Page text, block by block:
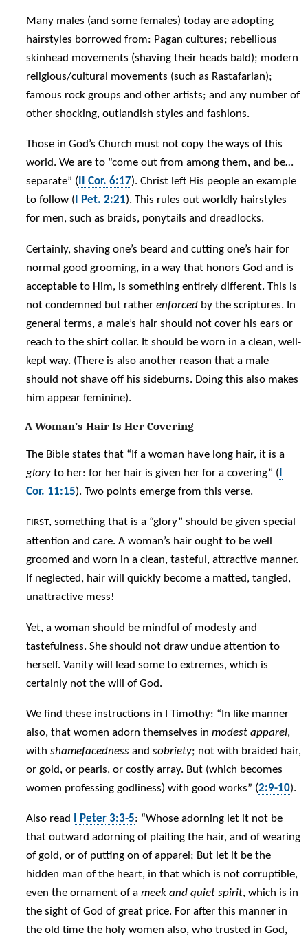
Many males (and some females) today are adopting
hairstyles borrowed from: Pagan cultures; rebellious
skinhead movements (shaving their heads bald); modern
religious/cultural movements (such as Rastafarian);
famous rock groups and other artists; and any number of
other shocking, outlandish styles and fashions.
Those in God’s Church must not copy the ways of this
world. We are to “come out from among them, and be…
separate” ( II Cor. 6:17). Christ left His people an example
to follow ( I Pet. 2:21). This rules out worldly hairstyles
for men, such as braids, ponytails and dreadlocks.
Certainly, shaving one’s beard and cutting one’s hair for
normal good grooming, in a way that honors God and is
acceptable to Him, is something entirely different. This is
not condemned but ratherenforced by the scriptures. In
general terms, a male’s hair should not cover his ears or
reach to the shirt collar. It should be worn in a clean, well-
kept way. (There is also another reason that a male
should not shave off his sideburns. Doing this also makes
him appear feminine).
A Woman’s Hair Is Her Covering
The Bible states that “If a woman have long hair, it is a
glory to her: for her hair is given her for a covering” (
Cor. 11:15). Two points emerge from this verse.
FIRST, something that is a “glory” should be given special
attention and care. A woman’s hair ought to be well
groomed and worn in a clean, tasteful, attractive manner.
If neglected, hair will quickly become a matted, tangled,
unattractive mess!
Yet, a woman should be mindful of modesty and
tastefulness. She should not draw undue attention to
herself. Vanity will lead some to extremes, which is
certainly not the will of God.
We find these instructions in I Timothy: “In like manner
also, that women adorn themselves inmodest apparel,
withshamefacedness andsobriety; not with braided hair,
or gold, or pearls, or costly array. But (which becomes
women professing godliness) with good works” (2:9-10).
Also read I Peter 3:3-5: “Whose adorning let it not be
that outward adorning of plaiting the hair, and of wearing
of gold, or of putting on of apparel; But let it be the
hidden man of the heart, in that which is not corruptible,
even the ornament of ameek and quiet spirit, which is in
the sight of God of great price. For after this manner in
the old time the holy women also, who trusted in God,